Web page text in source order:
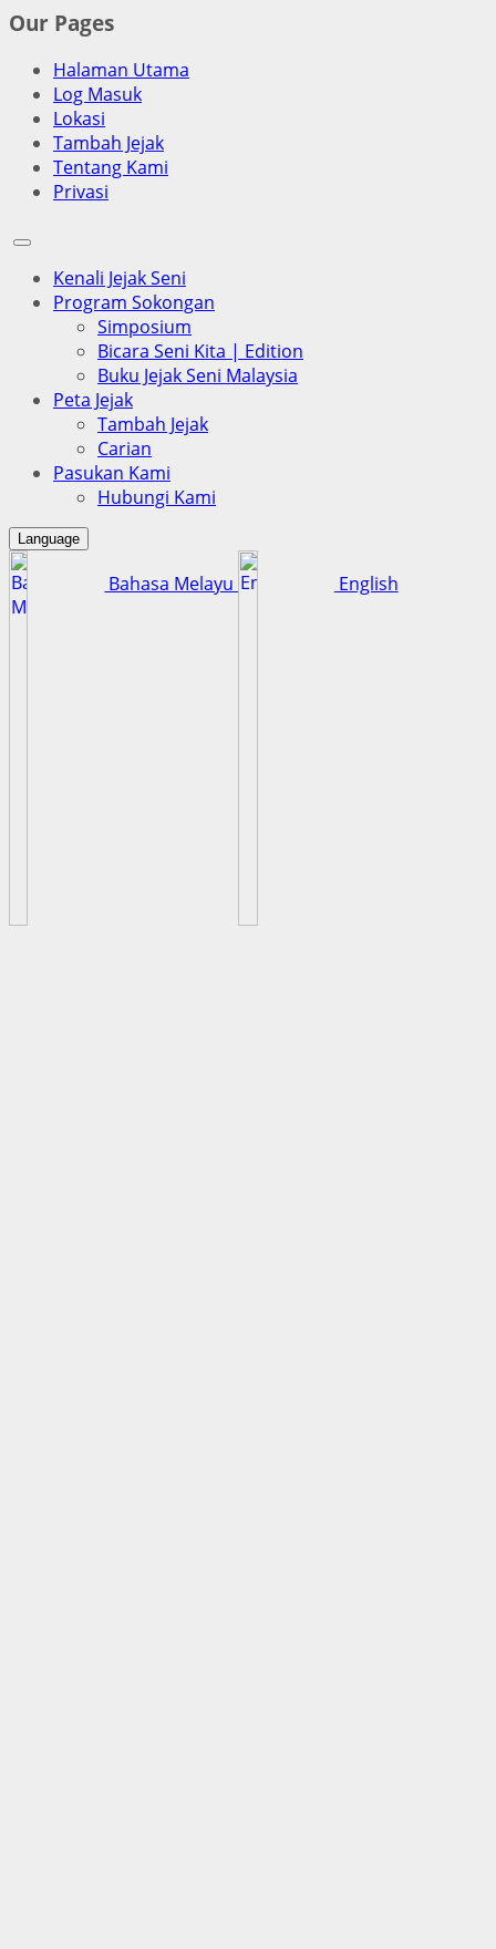
Our Pages
Halaman Utama
Log Masuk
Lokasi
Tambah Jejak
Tentang Kami
Privasi
Kenali Jejak Seni
Program Sokongan
Simposium
Bicara Seni Kita | Edition
Buku Jejak Seni Malaysia
Peta Jejak
Tambah Jejak
Carian
Pasukan Kami
Hubungi Kami
Language
Bahasa Melayu English